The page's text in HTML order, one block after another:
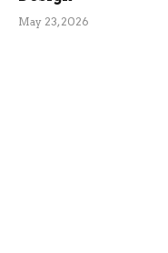
May 23, 2026